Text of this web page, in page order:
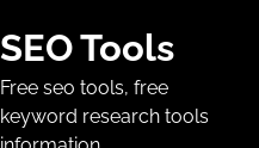
to
SEO Tools
Free seo tools, free
keyword research tools